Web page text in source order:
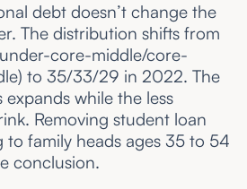
debt doesn’t change the
The distribution shifts from
core-middle/core-
to 35/33/29 in 2022. The
while the less
Removing student loan
family heads ages 35 to 54
conclusion.